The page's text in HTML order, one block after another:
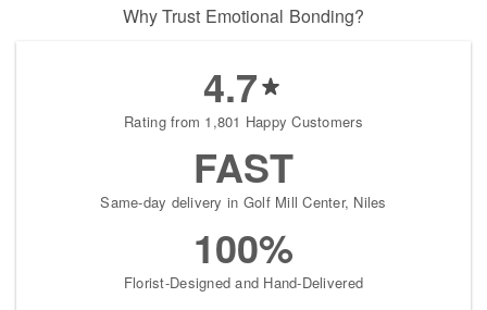
Why Trust Emotional Bonding?
4.7
Rating from 1,801 Happy Customers
FAST
Same-day delivery in Golf Mill Center, Niles
100%
Florist-Designed and Hand-Delivered